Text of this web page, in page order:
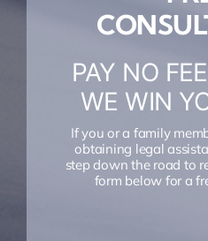
PAY NO
WE WIN
If you or a family
obtaining legal
step down the road to
form below for a